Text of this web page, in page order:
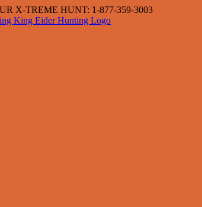
X-TREME HUNT: 1-877-359-3003